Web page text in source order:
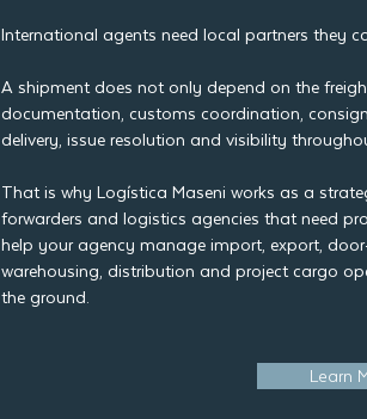
International agents need local partners they
A shipment does not only depend on the
documentation, customs coordination,
delivery, issue resolution and visibility
That is why Logística Maseni works as a
forwarders and logistics agencies that need
help your agency manage import, export,
warehousing, distribution and project cargo
the ground.
Learn